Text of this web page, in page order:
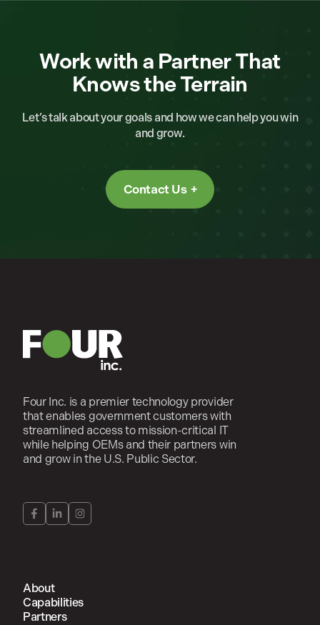
Work with a Partner That
Knows the Terrain
Let’s talk about your goals and how we can help you win
and grow.
Contact Us
Four Inc. is a premier technology provider
that enables government customers with
streamlined access to mission-critical IT
while helping OEMs and their partners win
and grow in the U.S. Public Sector.
About
Capabilities
Partners